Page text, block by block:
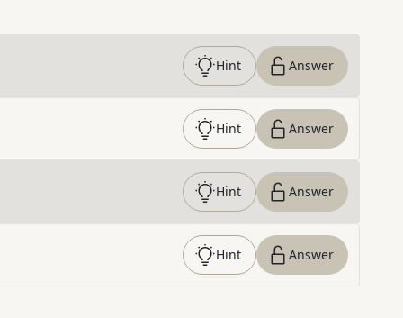
Hint Answer
Hint Answer
Hint Answer
Hint Answer